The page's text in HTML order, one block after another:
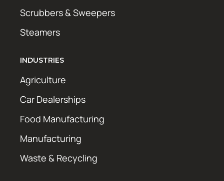
Scrubbers & Sweepers
Steamers
INDUSTRIES
Agriculture
Car Dealerships
Food Manufacturing
Manufacturing
Waste & Recycling